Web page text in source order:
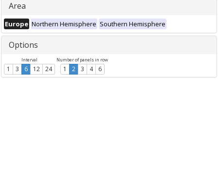
Area
Europe Northern Hemisphere Southern Hemisphere
Options
Interval
1 3 6 12 24
Number of panels in row
1 2 3 4 6